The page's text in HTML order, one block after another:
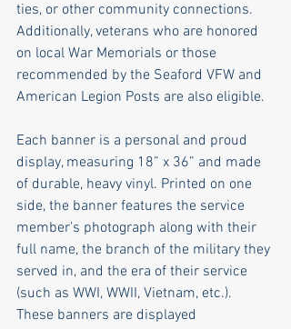
ties, or other community connections.
Additionally, veterans who are honored
on local War Memorials or those
recommended by the Seaford VFW and
American Legion Posts are also eligible.
Each banner is a personal and proud
display, measuring 18” x 36” and made
of durable, heavy vinyl. Printed on one
side, the banner features the service
member’s photograph along with their
full name, the branch of the military they
served in, and the era of their service
(such as WWI, WWII, Vietnam, etc.).
These banners are displayed